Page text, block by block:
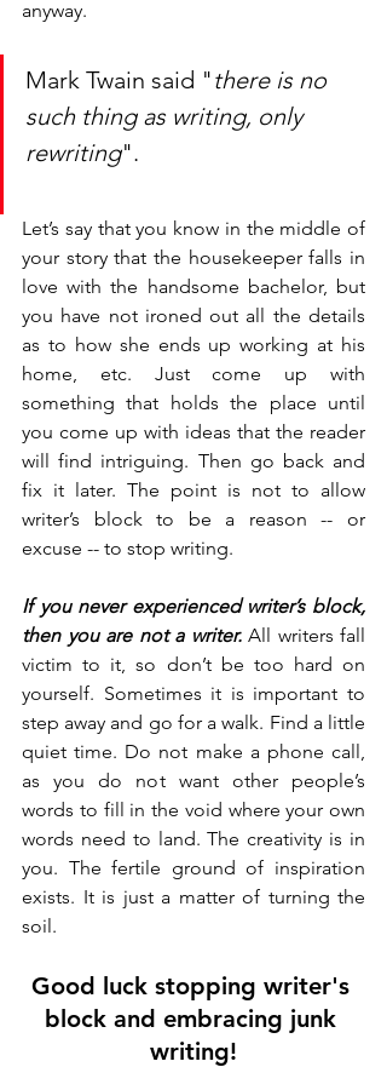
anyway.
Mark Twain said "there is no
such thing as writing, only
rewriting".
Let’s say that you know in the middle of
your story that the housekeeper falls in
love with the handsome bachelor, but
you have not ironed out all the details
as to how she ends up working at his
home, etc. Just come up with
something that holds the place until
you come up with ideas that the reader
will find intriguing. Then go back and
fix it later. The point is not to allow
writer’s block to be a reason -- or
excuse -- to stop writing.
If you never experienced writer’s block,
then you are not a writer. All writers fall
victim to it, so don’t be too hard on
yourself. Sometimes it is important to
step away and go for a walk. Find a little
quiet time. Do not make a phone call,
as you do not want other people’s
words to fill in the void where your own
words need to land. The creativity is in
you. The fertile ground of inspiration
exists. It is just a matter of turning the
soil.
Good luck stopping writer's
block and embracing junk
writing!